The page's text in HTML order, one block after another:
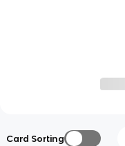
Card Sorting